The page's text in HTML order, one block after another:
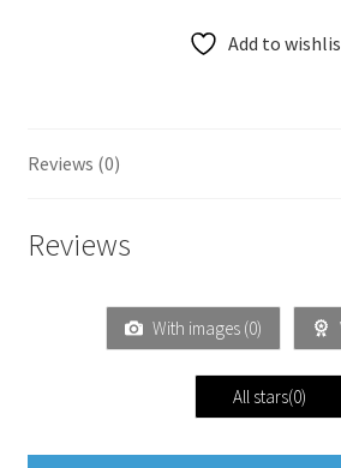
Add to
Reviews (0)
Reviews
With images (0)
All stars(0)